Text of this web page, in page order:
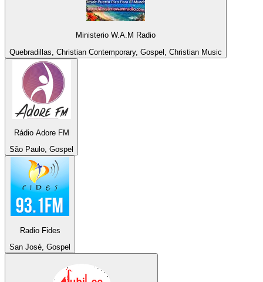
Ministerio W.A.M Radio
Quebradillas, Christian Contemporary, Gospel, Christian Music
Rádio Adore FM
São Paulo, Gospel
Radio Fides
San José, Gospel